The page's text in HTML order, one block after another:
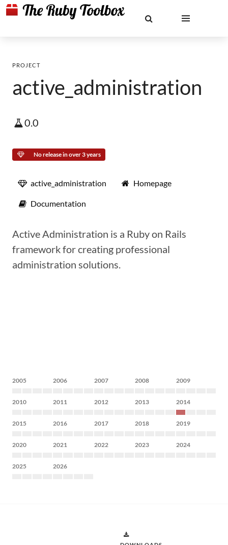
PROJECT
active_administration
0.0
No release in over 3 years
active_administration Homepage
Documentation
Active Administration is a Ruby on Rails
framework for creating professional
administration solutions.
2005 2006 2007 2008 2009
2010 2011 2012 2013 2014
2015 2016 2017 2018 2019
2020 2021 2022 2023 2024
2025 2026